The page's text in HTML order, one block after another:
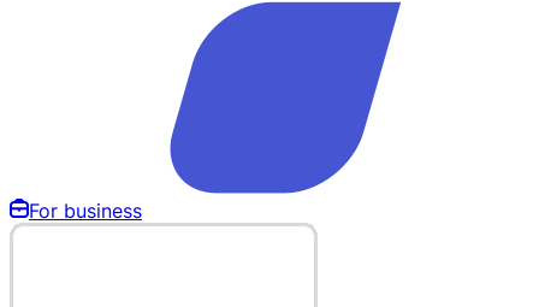
For business